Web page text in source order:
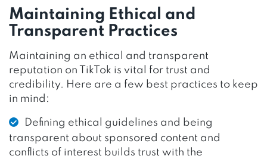
Maintaining Ethical and
Transparent Practices
Maintaining an ethical and transparent
reputation on TikTok is vital for trust and
credibility. Here are a few best practices to keep
in mind:
Defining ethical guidelines and being
transparent about sponsored content and
conflicts of interest builds trust with the